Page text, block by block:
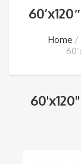
Home